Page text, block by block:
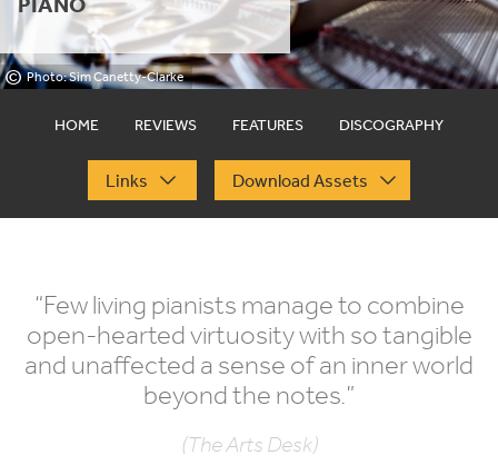
© Photo: Sim Canetty-Clarke
HOME REVIEWS FEATURES DISCOGRAPHY
Links Download Assets
“Few living pianists manage to combine
open-hearted virtuosity with so tangible
and unaffected a sense of an inner world
beyond the notes.”
(The Arts Desk)